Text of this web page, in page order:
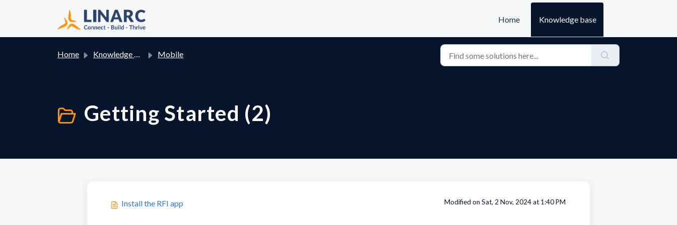
Home
Knowledge base
Home Knowledge base Mobile
Getting Started (2)
Install the RFI app Modified on Sat, 2 Nov, 2024 at 1:40 PM